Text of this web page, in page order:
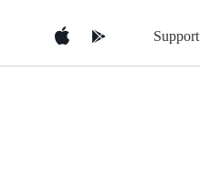
Support